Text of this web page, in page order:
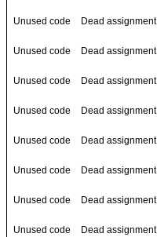
Unused code Dead assignment
Unused code Dead assignment
Unused code Dead assignment
Unused code Dead assignment
Unused code Dead assignment
Unused code Dead assignment
Unused code Dead assignment
Unused code Dead assignment